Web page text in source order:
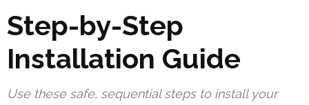
Step-by-Step
Installation Guide
Use these safe, sequential steps to install your